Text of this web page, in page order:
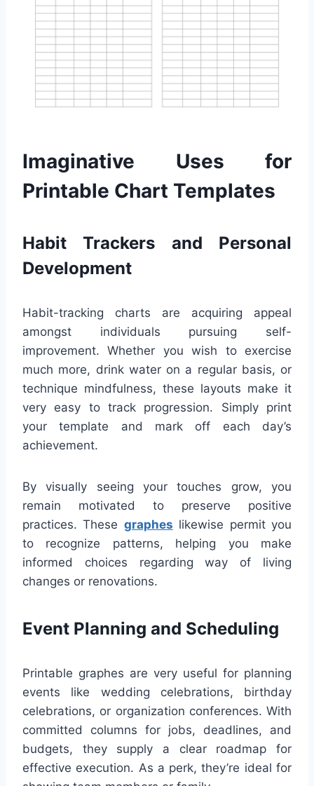
Imaginative Uses for
Printable Chart Templates
Habit Trackers and Personal
Development
Habit-tracking charts are acquiring appeal
amongst individuals pursuing self-
improvement. Whether you wish to exercise
much more, drink water on a regular basis, or
technique mindfulness, these layouts make it
very easy to track progression. Simply print
your template and mark off each day’s
achievement.
By visually seeing your touches grow, you
remain motivated to preserve positive
practices. These graphes likewise permit you
to recognize patterns, helping you make
informed choices regarding way of living
changes or renovations.
Event Planning and Scheduling
Printable graphes are very useful for planning
events like wedding celebrations, birthday
celebrations, or organization conferences. With
committed columns for jobs, deadlines, and
budgets, they supply a clear roadmap for
effective execution. As a perk, they’re ideal for